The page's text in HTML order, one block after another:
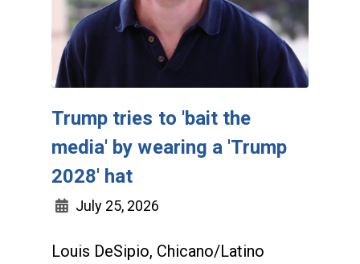
Trump tries to 'bait the
media' by wearing a 'Trump
2028' hat
July 25, 2026
Louis DeSipio, Chicano/Latino